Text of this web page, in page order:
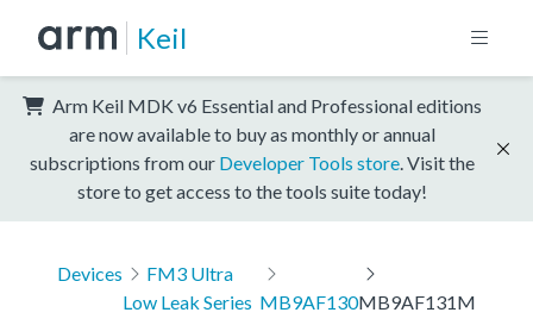
Keil
Arm Keil MDK v6 Essential and Professional editions
are now available to buy as monthly or annual
subscriptions from our Developer Tools store . Visit the
store to get access to the tools suite today!
Devices
FM3 Ultra
Low Leak Series MB9AF130MB9AF131M